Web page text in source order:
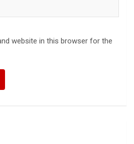
website in this browser for the